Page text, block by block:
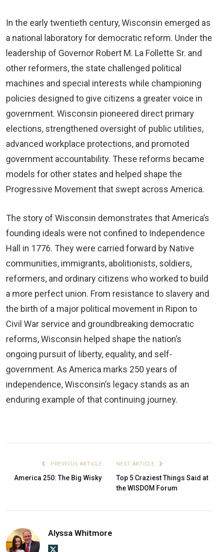
In the early twentieth century, Wisconsin emerged as
a national laboratory for democratic reform. Under the
leadership of Governor Robert M. La Follette Sr. and
other reformers, the state challenged political
machines and special interests while championing
policies designed to give citizens a greater voice in
government. Wisconsin pioneered direct primary
elections, strengthened oversight of public utilities,
advanced workplace protections, and promoted
government accountability. These reforms became
models for other states and helped shape the
Progressive Movement that swept across America.
The story of Wisconsin demonstrates that America’s
founding ideals were not confined to Independence
Hall in 1776. They were carried forward by Native
communities, immigrants, abolitionists, soldiers,
reformers, and ordinary citizens who worked to build
a more perfect union. From resistance to slavery and
the birth of a major political movement in Ripon to
Civil War service and groundbreaking democratic
reforms, Wisconsin helped shape the nation’s
ongoing pursuit of liberty, equality, and self-
government. As America marks 250 years of
independence, Wisconsin’s legacy stands as an
enduring example of that continuing journey.
PREVIOUS ARTICLE
America 250: The Big Wisky
NEXT ARTICLE
Top 5 Craziest Things Said at
the WISDOM Forum
Alyssa Whitmore